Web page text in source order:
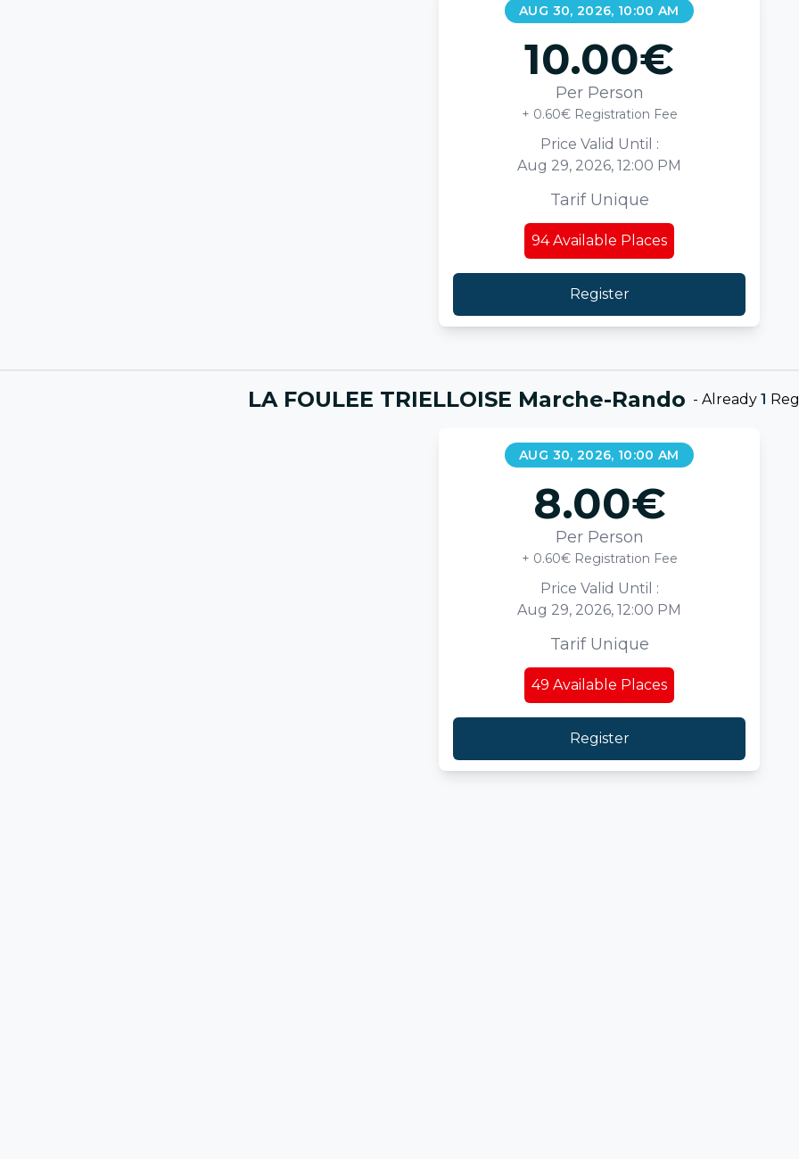
AUG 30, 2026, 10:00 AM
10.00€
Per Person
+ 0.60€ Registration Fee
Price Valid Until :
Aug 29, 2026, 12:00 PM
Tarif Unique
94 Available Places
Register
LA FOULEE TRIELLOISE Marche-Rando - Already 1
AUG 30, 2026, 10:00 AM
8.00€
Per Person
+ 0.60€ Registration Fee
Price Valid Until :
Aug 29, 2026, 12:00 PM
Tarif Unique
49 Available Places
Register